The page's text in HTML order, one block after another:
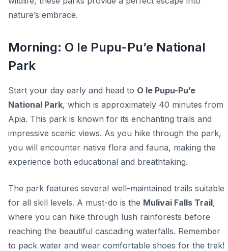
nature’s embrace.
Morning: O le Pupu-Pu’e National
Park
Start your day early and head to O le Pupu-Pu’e
National Park, which is approximately 40 minutes from
Apia. This park is known for its enchanting trails and
impressive scenic views. As you hike through the park,
you will encounter native flora and fauna, making the
experience both educational and breathtaking.
The park features several well-maintained trails suitable
for all skill levels. A must-do is the Mulivai Falls Trail,
where you can hike through lush rainforests before
reaching the beautiful cascading waterfalls. Remember
to pack water and wear comfortable shoes for the trek!